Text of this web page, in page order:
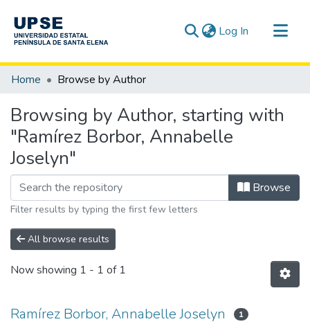
Log In (current)
Communities & Collections
Home Browse by Author
Browsing by Author, starting with
"Ramírez Borbor, Annabelle
Joselyn"
Browse
Filter results by typing the first few letters
All browse results
Now showing 1 - 1 of 1
Ramírez Borbor, Annabelle Joselyn 1